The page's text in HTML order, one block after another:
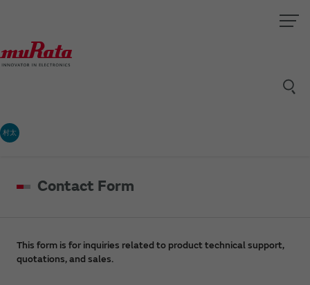
村太
Contact Form
This form is for inquiries related to product technical support,
quotations, and sales.